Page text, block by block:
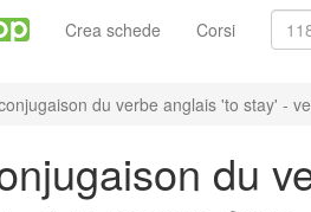
Crea schede Corsi
du verbe anglais 'to stay' -
du